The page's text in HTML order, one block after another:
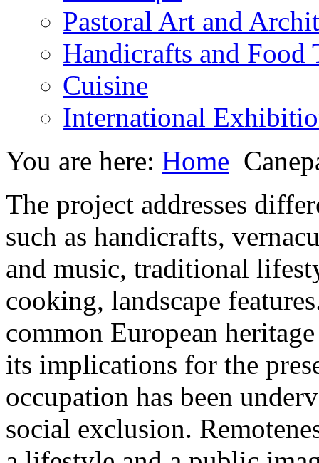
Pastoral Art and
Handicrafts and Food
Cuisine
International
You are here: Home
The project addresses
such as handicrafts,
and music, traditional
cooking, landscape
common European
its implications for the
occupation has been
social exclusion.